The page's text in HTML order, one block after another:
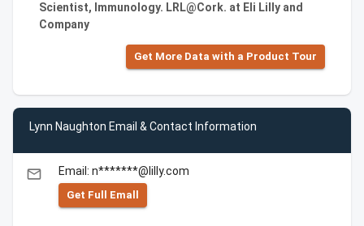
Scientist, Immunology. LRL@Cork. at Eli Lilly and
Company
Get More Data with a Product Tour
Lynn Naughton Email & Contact Information
email Email: n*******@lilly.com
Get Full Emall